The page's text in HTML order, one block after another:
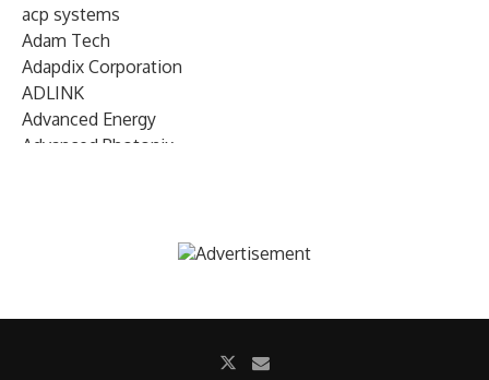
acp systems
Adam Tech
Adapdix Corporation
ADLINK
Advanced Energy
Advanced Photonix
AIRMAR Technology